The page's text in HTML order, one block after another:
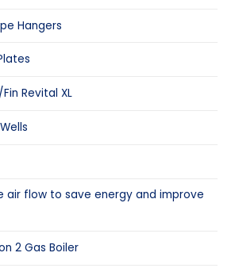
Hangers
Revital XL
air flow to save energy and improve
2 Gas Boiler